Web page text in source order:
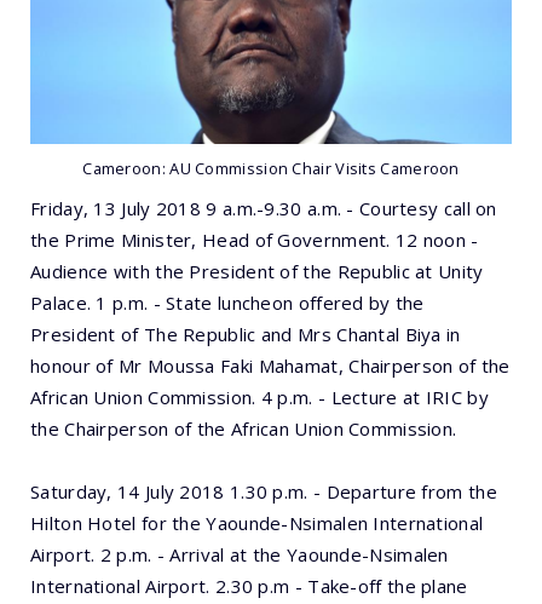
Cameroon: AU Commission Chair Visits Cameroon
Friday, 13 July 2018 9 a.m.-9.30 a.m. - Courtesy call on
the Prime Minister, Head of Government. 12 noon -
Audience with the President of the Republic at Unity
Palace. 1 p.m. - State luncheon offered by the
President of The Republic and Mrs Chantal Biya in
honour of Mr Moussa Faki Mahamat, Chairperson of the
African Union Commission. 4 p.m. - Lecture at IRIC by
the Chairperson of the African Union Commission.
Saturday, 14 July 2018 1.30 p.m. - Departure from the
Hilton Hotel for the Yaounde-Nsimalen International
Airport. 2 p.m. - Arrival at the Yaounde-Nsimalen
International Airport. 2.30 p.m - Take-off the plane